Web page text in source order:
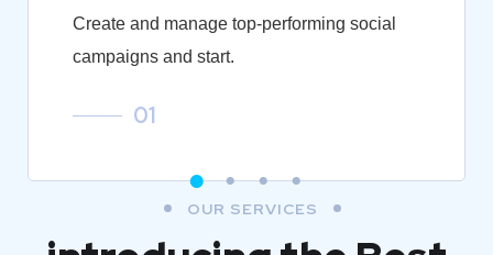
Create and manage top-performing social
campaigns and start.
01
OUR SERVICES